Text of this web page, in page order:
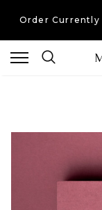
Order Currently